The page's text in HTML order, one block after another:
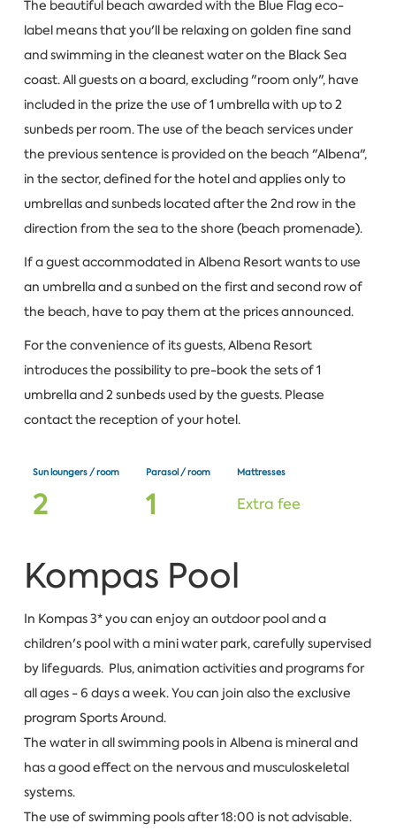
The beautiful beach awarded with the Blue Flag eco-
label means that you'll be relaxing on golden fine sand
and swimming in the cleanest water on the Black Sea
coast. All guests on a board, excluding "room only", have
included in the prize the use of 1 umbrella with up to 2
sunbeds per room. The use of the beach services under
the previous sentence is provided on the beach "Albena",
in the sector, defined for the hotel and applies only to
umbrellas and sunbeds located after the 2nd row in the
direction from the sea to the shore (beach promenade).
If a guest accommodated in Albena Resort wants to use
an umbrella and a sunbed on the first and second row of
the beach, have to pay them at the prices announced.
For the convenience of its guests, Albena Resort
introduces the possibility to pre-book the sets of 1
umbrella and 2 sunbeds used by the guests. Please
contact the reception of your hotel.
Sun loungers / room
2
Parasol / room
1
Mattresses
Extra fee
Kompas Pool
In Kompas 3* you can enjoy an outdoor pool and a
children's pool with a mini water park, carefully supervised
by lifeguards. Plus, animation activities and programs for
all ages - 6 days a week. You can join also the exclusive
program Sports Around.
The water in all swimming pools in Albena is mineral and
has a good effect on the nervous and musculoskeletal
systems.
The use of swimming pools after 18:00 is not advisable.